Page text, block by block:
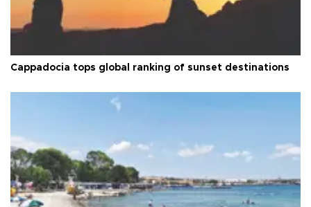
Cappadocia tops global ranking of sunset destinations